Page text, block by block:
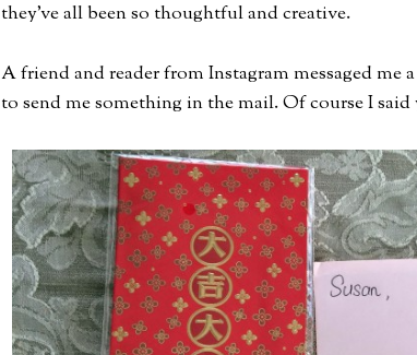
they’ve all been so thoughtful and creative.
A friend and reader from Instagram messaged me
to send me something in the mail. Of course I said